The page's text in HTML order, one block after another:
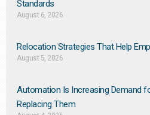
Standards
August 6, 2026
Relocation Strategies That Help
August 5, 2026
Automation Is Increasing Demand
Replacing Them​